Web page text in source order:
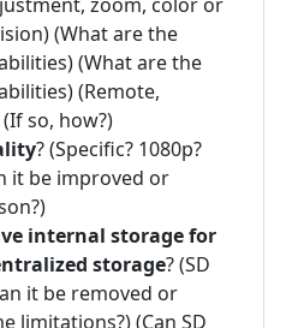
(What are the
(What are the
(Remote,
so, how?)
? (Specific? 1080p?
it be improved or
internal storage for
storage? (SD
it be removed or
limitations?) (Can SD